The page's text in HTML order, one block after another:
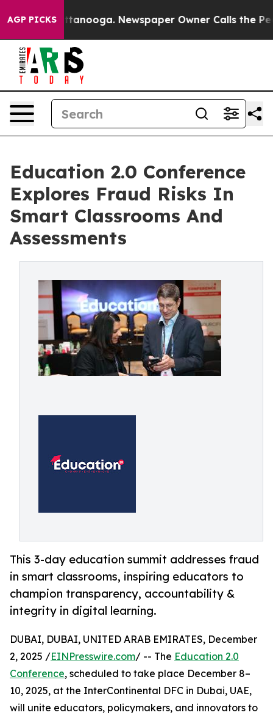
AGP PICKS
Chattanooga. Newspaper Owner Calls the People
Education 2.0 Conference
Explores Fraud Risks In
Smart Classrooms And
Assessments
This 3-day education summit addresses fraud
in smart classrooms, inspiring educators to
champion transparency, accountability &
integrity in digital learning.
DUBAI, DUBAI, UNITED ARAB EMIRATES, December
2, 2025 /EINPresswire.com/ -- The Education 2.0
Conference, scheduled to take place December 8–
10, 2025, at the InterContinental DFC in Dubai, UAE,
will unite educators, policymakers, and innovators to